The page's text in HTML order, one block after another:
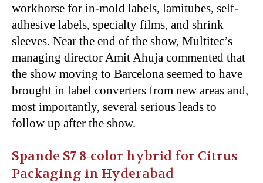
workhorse for in-mold labels, lamitubes, self-
adhesive labels, specialty films, and shrink
sleeves. Near the end of the show, Multitec’s
managing director Amit Ahuja commented that
the show moving to Barcelona seemed to have
brought in label converters from new areas and,
most importantly, several serious leads to
follow up after the show.
Spande S7 8-color hybrid for Citrus
Packaging in Hyderabad